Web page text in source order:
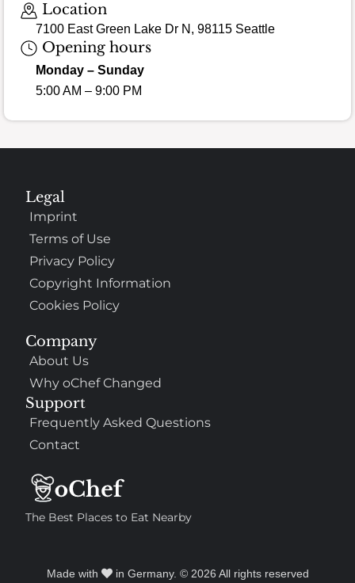
Location
7100 East Green Lake Dr N, 98115 Seattle
Opening hours
Monday – Sunday
5:00 AM – 9:00 PM
The Best Places to Eat Nearby
Company
About Us
Why oChef Changed
Support
Frequently Asked Questions
Contact
Legal
Imprint
Terms of Use
Privacy Policy
Copyright Information
Cookies Policy
Made with in Germany. © 2026 All rights reserved